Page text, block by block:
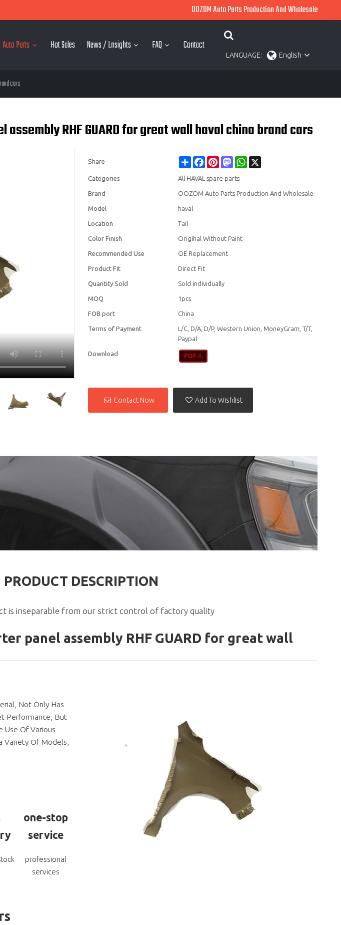
OOZOM Auto Parts Production And Wholesale
Auto Parts Hot Sales News / Lnsights FAQ Contact
LANGUAGE: English
cars
assembly RHF GUARD for great wall haval china brand cars
Share Share FacebookPinterestMastodonWhatsApp
Categories All HAVAL spare parts
Brand OOZOM Auto Parts Production And Wholesale
Model haval
Location Tail
Color Finish Origihal Without Paint
Recommended Use OE Replacement
Product Fit Direct Fit
Quantity Sold Sold individually
MOQ 1pcs
FOB port China
Terms of Payment
L/C, D/A, D/P, Western Union, MoneyGram, T/T,
Paypal
Download
Contact Now Add To Wishlist
PRODUCT DESCRIPTION
is inseparable from our strict control of factory quality
panel assembly RHF GUARD for great wall
Not Only Has
Performance, But
Use Of Various
Variety Of Models,
one-stop
service
professional
services